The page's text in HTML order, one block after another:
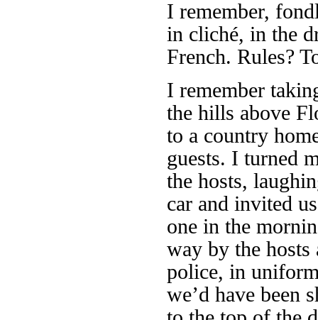
I remember,
in cliché, in the
French. Rules?
I remember
the hills above
to a country
guests. I turned
the hosts,
car and invited
one in the
way by the hosts
police, in
we’d have been